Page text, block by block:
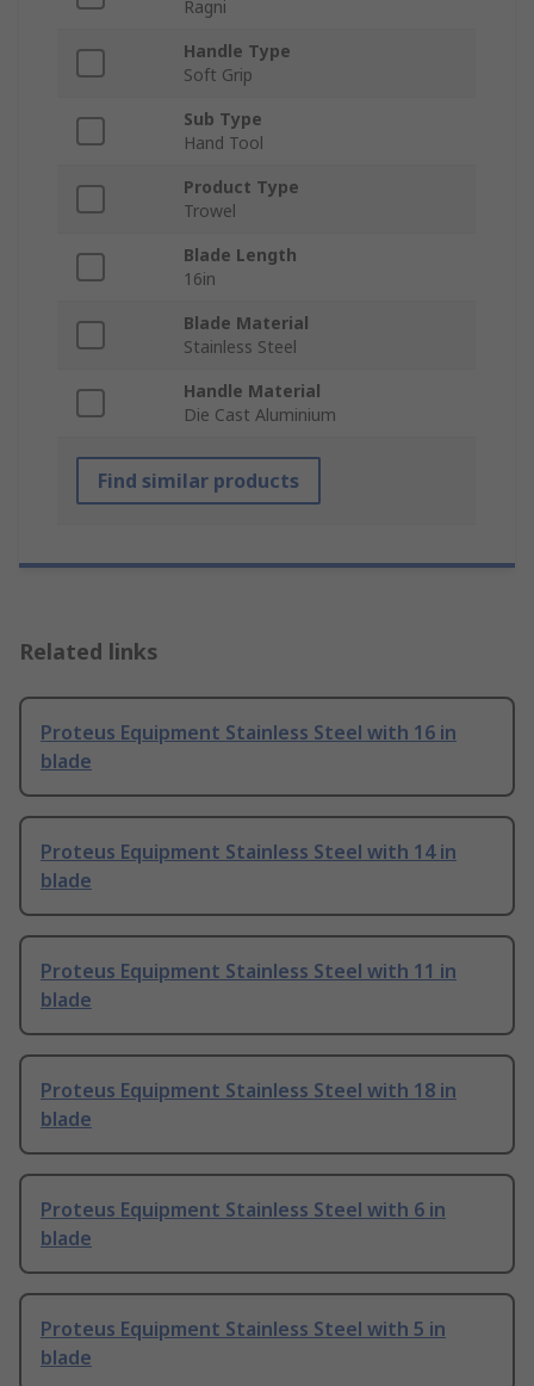
Ragni
Handle Type
Soft Grip
Sub Type
Hand Tool
Product Type
Trowel
Blade Length
16in
Blade Material
Stainless Steel
Handle Material
Die Cast Aluminium
Find similar products
Related links
Proteus Equipment Stainless Steel with 16 in
blade
Proteus Equipment Stainless Steel with 14 in
blade
Proteus Equipment Stainless Steel with 11 in
blade
Proteus Equipment Stainless Steel with 18 in
blade
Proteus Equipment Stainless Steel with 6 in
blade
Proteus Equipment Stainless Steel with 5 in
blade